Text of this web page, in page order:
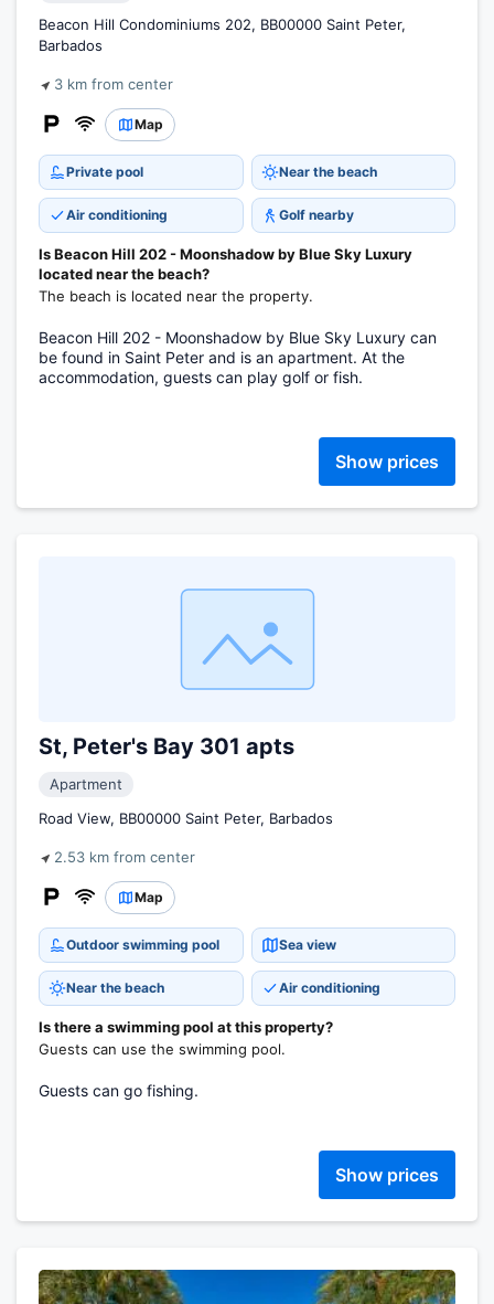
Beacon Hill Condominiums 202, BB00000 Saint Peter,
Barbados
3 km from center
Map
Private pool Near the beach
Air conditioning Golf nearby
Is Beacon Hill 202 - Moonshadow by Blue Sky Luxury
located near the beach?
The beach is located near the property.
Beacon Hill 202 - Moonshadow by Blue Sky Luxury can
be found in Saint Peter and is an apartment. At the
accommodation, guests can play golf or fish.
Show prices
St, Peter's Bay 301 apts
Apartment
Road View, BB00000 Saint Peter, Barbados
2.53 km from center
Map
Outdoor swimming pool Sea view
Near the beach Air conditioning
Is there a swimming pool at this property?
Guests can use the swimming pool.
Guests can go fishing.
Show prices